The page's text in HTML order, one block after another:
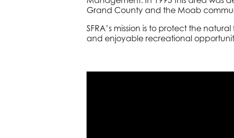
Grand County and the Moab
SFRA’s mission is to protect the
and enjoyable recreational